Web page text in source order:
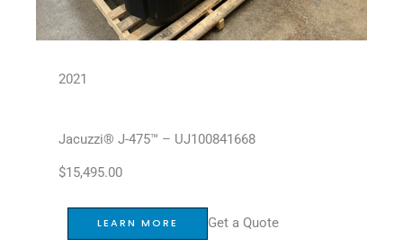
2021
Jacuzzi® J-475™ – UJ100841668
$15,495.00
LEARN MORE Get a Quote